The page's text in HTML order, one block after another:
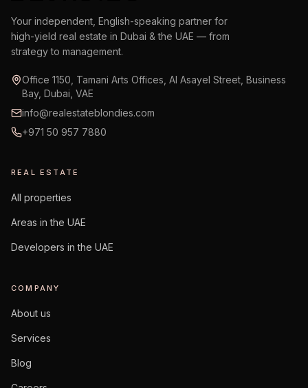
Your independent, English-speaking partner for
high-yield real estate in Dubai & the UAE — from
strategy to management.
Office 1150, Tamani Arts Offices, Al Asayel Street, Business
Bay, Dubai, VAE
info@realestateblondies.com
+971 50 957 7880
REAL ESTATE
All properties
Areas in the UAE
Developers in the UAE
COMPANY
About us
Services
Blog